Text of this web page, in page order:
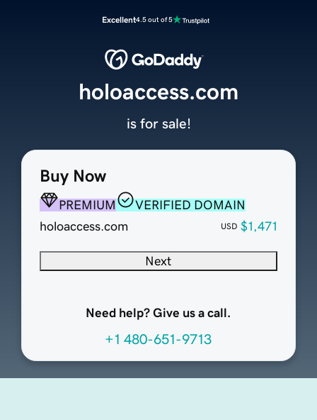
Excellent4.5 out of 5
Buy Now
PREMIUM
VERIFIED DOMAIN
holoaccess.com
USD $1,471
Next
Need help? Give us a call.
+1 480-651-9713
holoaccess.com
is for sale!